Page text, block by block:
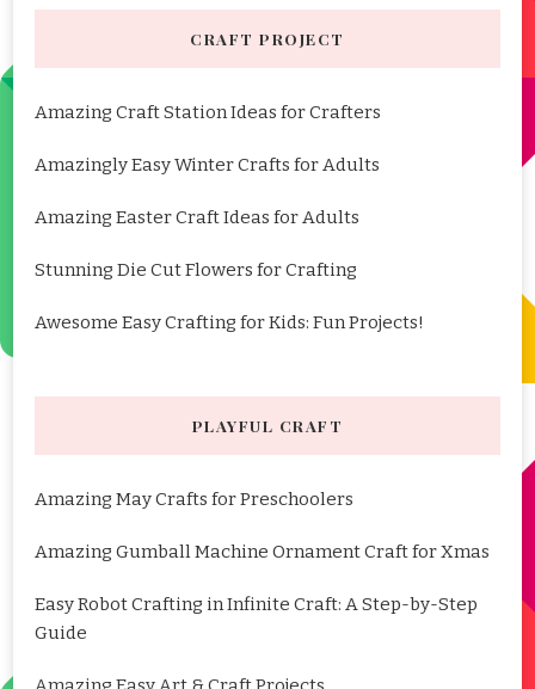
CRAFT PROJECT
Amazing Craft Station Ideas for Crafters
Amazingly Easy Winter Crafts for Adults
Amazing Easter Craft Ideas for Adults
Stunning Die Cut Flowers for Crafting
Awesome Easy Crafting for Kids: Fun Projects!
PLAYFUL CRAFT
Amazing May Crafts for Preschoolers
Amazing Gumball Machine Ornament Craft for Xmas
Easy Robot Crafting in Infinite Craft: A Step-by-Step
Guide